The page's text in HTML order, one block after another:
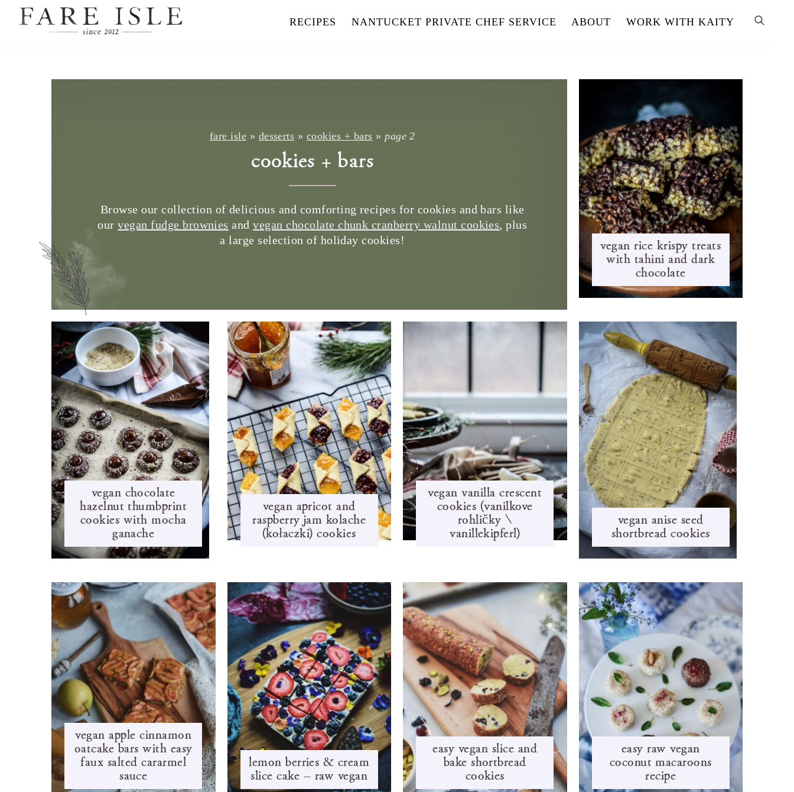
RECIPES NANTUCKET PRIVATE CHEF SERVICE ABOUT WORK WITH KAITY
fare isle » desserts » cookies + bars »page 2
cookies + bars
Browse our collection of delicious and comforting recipes for cookies and bars like
ourvegan fudge brownies andvegan chocolate chunk cranberry walnut cookies, plus
a large selection of holiday cookies!
vegan rice krispy treats
with tahini and dark
chocolate
vegan chocolate
hazelnut thumbprint
cookies with mocha
ganache
vegan apricot and
raspberry jam kolache
(kołaczki) cookies
vegan vanilla crescent
cookies (vanilkové
rohlíčky /
vanillekipferl)
vegan anise seed
shortbread cookies
vegan apple cinnamon
oatcake bars with easy
faux salted cararmel
sauce
lemon berries & cream
slice cake – raw vegan
easy vegan slice and
bake shortbread
cookies
easy raw vegan
coconut macaroons
recipe